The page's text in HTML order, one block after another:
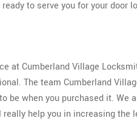
to serve you for your door
at Cumberland Village
The team Cumberland
be when you purchased it. We
help you in increasing the